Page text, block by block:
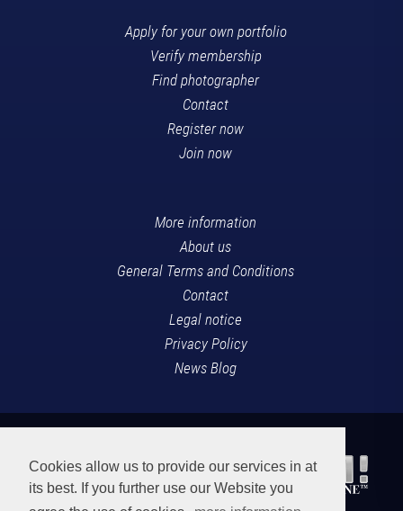
Cookies allow us to provide our services in at
its best. If you further use our Website you
Apply for your own portfolio
Verify membership
Find photographer
Contact
Register now
Join now
More information
About us
General Terms and Conditions
Contact
Legal notice
Privacy Policy
News Blog